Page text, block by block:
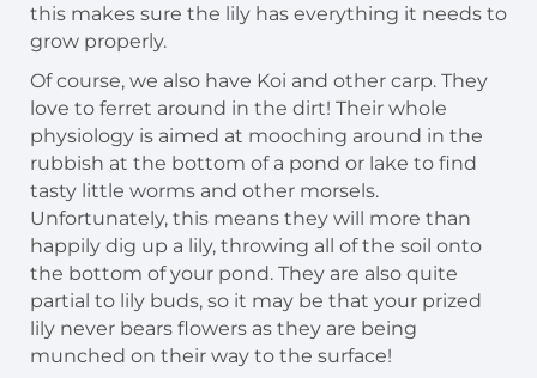
this makes sure the lily has everything it needs to
grow properly.
Of course, we also have Koi and other carp. They
love to ferret around in the dirt! Their whole
physiology is aimed at mooching around in the
rubbish at the bottom of a pond or lake to find
tasty little worms and other morsels.
Unfortunately, this means they will more than
happily dig up a lily, throwing all of the soil onto
the bottom of your pond. They are also quite
partial to lily buds, so it may be that your prized
lily never bears flowers as they are being
munched on their way to the surface!